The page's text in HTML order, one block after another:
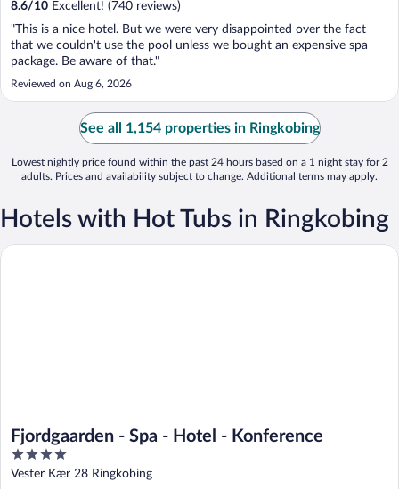
8.6/10 Excellent! (740 reviews)
"This is a nice hotel. But we were very disappointed over the fact
that we couldn't use the pool unless we bought an expensive spa
package. Be aware of that."
Reviewed on Aug 6, 2026
See all 1,154 properties in Ringkobing
Lowest nightly price found within the past 24 hours based on a 1 night stay for 2
adults. Prices and availability subject to change. Additional terms may apply.
Hotels with Hot Tubs in Ringkobing
Fjordgaarden - Spa - Hotel - Konference
4
out
Vester Kær 28 Ringkobing
Fjordgaarden - Spa - Hotel - Konference